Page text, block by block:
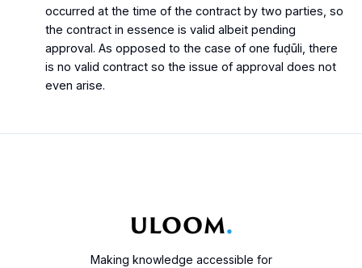
occurred at the time of the contract by two parties, so
the contract in essence is valid albeit pending
approval. As opposed to the case of one fuḍūli, there
is no valid contract so the issue of approval does not
even arise.
Making knowledge accessible for